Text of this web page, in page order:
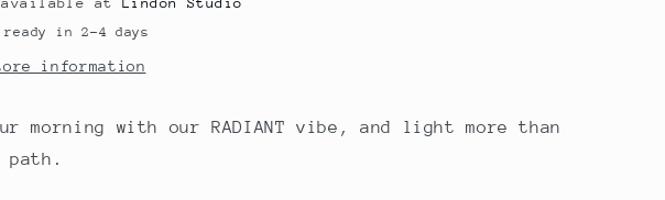
ready in 2-4 days
information
morning with our RADIANT vibe, and light more than
path.